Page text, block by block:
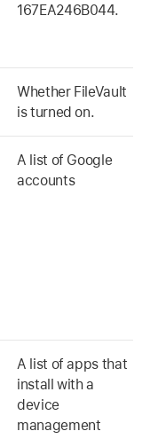
167EA246B044.
Whether FileVault
is turned on.
A list of Google
accounts
A list of apps that
install with a
device
management